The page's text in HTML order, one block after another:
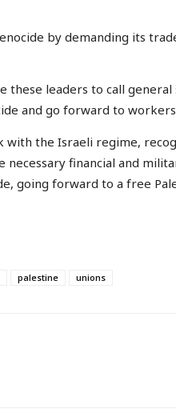
by demanding its
these leaders to call
and go forward to
the Israeli regime,
financial and
going forward to a free
palestine unions